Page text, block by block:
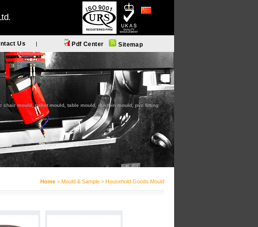
Us | Pdf Center Sitemap
mould, pallet mould, table mould, dustbin mould, pvc fitting
Home > Mould & Sample > Household Goods Mould